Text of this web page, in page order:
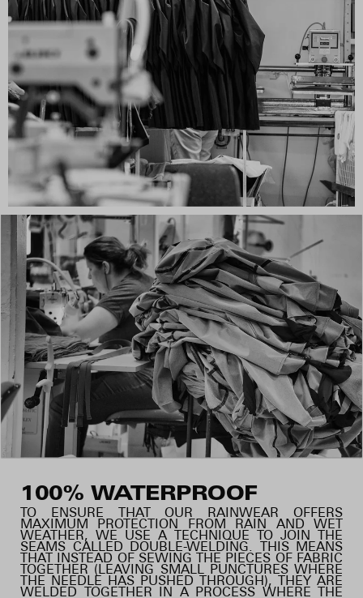
100% WATERPROOF
TO ENSURE THAT OUR RAINWEAR OFFERS
MAXIMUM PROTECTION FROM RAIN AND WET
WEATHER, WE USE A TECHNIQUE TO JOIN THE
SEAMS CALLED DOUBLE-WELDING. THIS MEANS
THAT INSTEAD OF SEWING THE PIECES OF FABRIC
TOGETHER (LEAVING SMALL PUNCTURES WHERE
THE NEEDLE HAS PUSHED THROUGH), THEY ARE
WELDED TOGETHER IN A PROCESS WHERE THE